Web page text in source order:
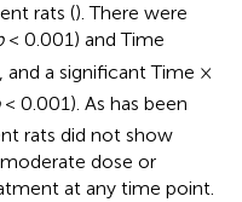
rats (). There were
< 0.001) and Time
a significant Time ×
< 0.001). As has been
rats did not show
dose or
at any time point.